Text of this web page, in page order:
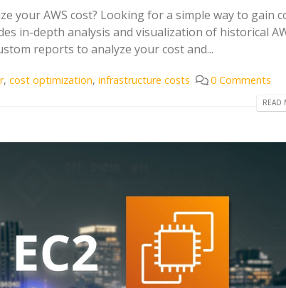
your AWS cost? Looking for a simple way to gain
in-depth analysis and visualization of historical
reports to analyze your cost and...
,cost optimization,infrastructure costs 0 Comments
READ